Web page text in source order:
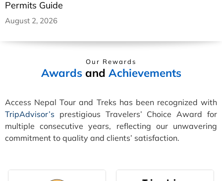
Permits Guide
August 2, 2026
Our Rewards
Awardsand Achievements
Access Nepal Tour and Treks has been recognized with
TripAdvisor’s prestigious Travelers’ Choice Award for
multiple consecutive years, reflecting our unwavering
commitment to quality and clients’ satisfaction.